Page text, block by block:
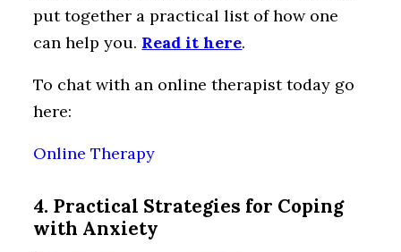
put together a practical list of how one
can help you. Read it here.
To chat with an online therapist today go
here:
Online Therapy
4. Practical Strategies for Coping
with Anxiety